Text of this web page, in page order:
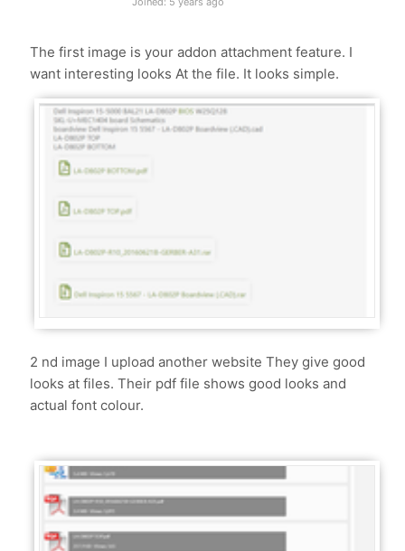
The first image is your addon attachment feature. I
want interesting looks At the file. It looks simple.
2 nd image I upload another website They give good
looks at files. Their pdf file shows good looks and
actual font colour.